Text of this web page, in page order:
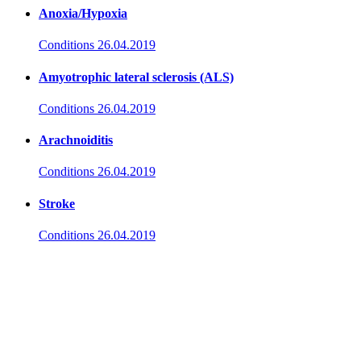
Anoxia/Hypoxia
Conditions 26.04.2019
Amyotrophic lateral sclerosis (ALS)
Conditions 26.04.2019
Arachnoiditis
Conditions 26.04.2019
Stroke
Conditions 26.04.2019